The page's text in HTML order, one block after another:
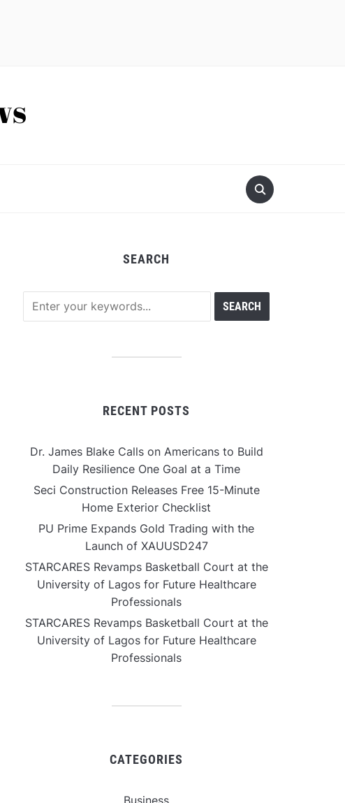
SEARCH
RECENT POSTS
Dr. James Blake Calls on Americans to Build
Daily Resilience One Goal at a Time
Seci Construction Releases Free 15-Minute
Home Exterior Checklist
PU Prime Expands Gold Trading with the
Launch of XAUUSD247
STARCARES Revamps Basketball Court at the
University of Lagos for Future Healthcare
Professionals
STARCARES Revamps Basketball Court at the
University of Lagos for Future Healthcare
Professionals
CATEGORIES
Business